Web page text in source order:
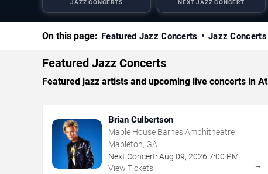
JAZZ CONCERTS NEXT JAZZ CONCERT
On this page: Featured Jazz Concerts Jazz
Featured Jazz Concerts
Featured jazz artists and upcoming live concerts in
Brian Culbertson
Mable House Barnes Amphitheatre
Mableton, GA
Next Concert: Aug 09, 2026 7:00 PM
View Tickets
→